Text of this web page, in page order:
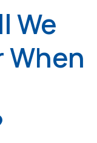
We
When